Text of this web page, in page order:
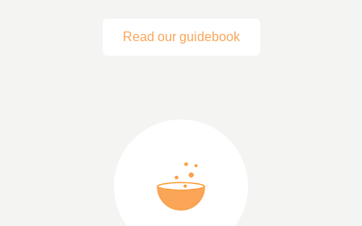
Read our guidebook